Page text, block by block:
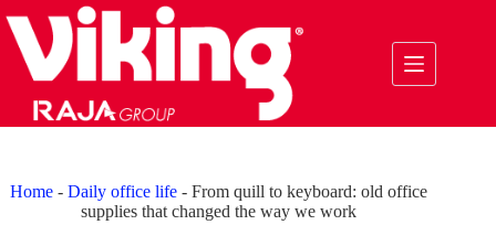
to
content
Home- Daily office life- From quill to keyboard: old office
supplies that changed the way we work